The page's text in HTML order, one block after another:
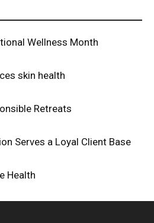
Wellness Month
skin health
Retreats
Serves a Loyal Client Base
Health